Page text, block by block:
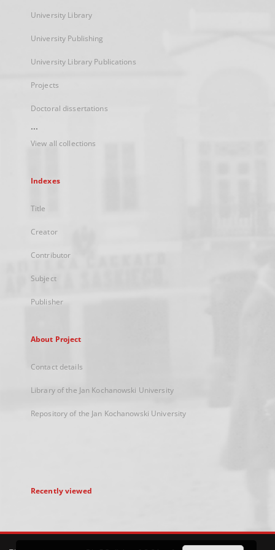
University Library
University Publishing
University Library Publications
Projects
Doctoral dissertations
...
View all collections
Indexes
Title
Creator
Contributor
Subject
Publisher
About Project
Contact details
Library of the Jan Kochanowski University
Repository of the Jan Kochanowski University
Recently viewed